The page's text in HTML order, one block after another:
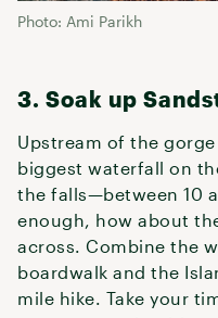
Photo: Ami Parikh
3. Soak up
Upstream of the
biggest waterfall on
the falls—between 10
enough, how about
across. Combine the
boardwalk and the
mile hike. Take your